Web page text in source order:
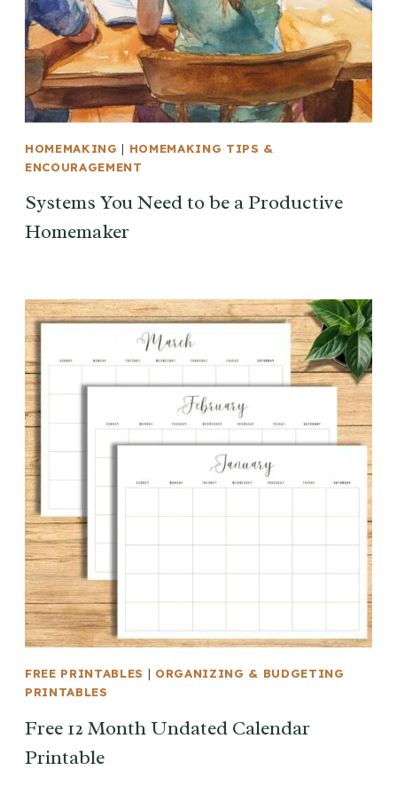
HOMEMAKING | HOMEMAKING TIPS &
ENCOURAGEMENT
Systems You Need to be a Productive
Homemaker
FREE PRINTABLES | ORGANIZING & BUDGETING
PRINTABLES
Free 12 Month Undated Calendar
Printable